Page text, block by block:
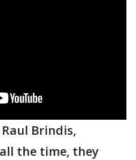
Brindis,
the time, they